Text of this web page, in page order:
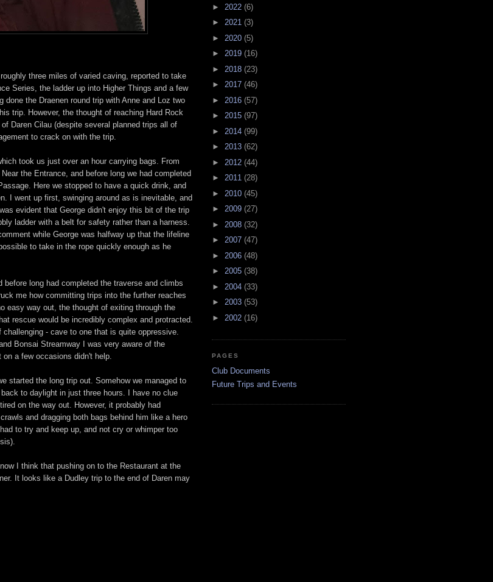
three miles of varied caving, reported to take
Series, the ladder up into Higher Things and a few
done the Draenen round trip with Anne and Loz two
trip. However, the thought of reaching Hard Rock
Daren Cilau (despite several planned trips all of
to crack on with the trip.
took us just over an hour carrying bags. From
the Entrance, and before long we had completed
Here we stopped to have a quick drink, and
I went up first, swinging around as is inevitable, and
evident that George didn't enjoy this bit of the trip
ladder with a belt for safety rather than a harness.
while George was halfway up that the lifeline
to take in the rope quickly enough as he
long had completed the traverse and climbs
me how committing trips into the further reaches
easy way out, the thought of exiting through the
rescue would be incredibly complex and protracted.
- cave to one that is quite oppressive.
Bonsai Streamway I was very aware of the
a few occasions didn't help.
started the long trip out. Somehow we managed to
to daylight in just three hours. I have no clue
on the way out. However, it probably had
and dragging both bags behind him like a hero
to try and keep up, and not cry or whimper too
I think that pushing on to the Restaurant at the
It looks like a Dudley trip to the end of Daren may
► 2022 (6)
► 2021 (3)
► 2020 (5)
► 2019 (16)
► 2018 (23)
► 2017 (46)
► 2016 (57)
► 2015 (97)
► 2014 (99)
► 2013 (62)
► 2012 (44)
► 2011 (28)
► 2010 (45)
► 2009 (27)
► 2008 (32)
► 2007 (47)
► 2006 (48)
► 2005 (38)
► 2004 (33)
► 2003 (53)
► 2002 (16)
PAGES
Club Documents
Future Trips and Events